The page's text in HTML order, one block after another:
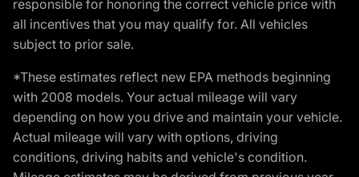
responsible for honoring the correct vehicle price with
all incentives that you may qualify for. All vehicles
subject to prior sale.
*These estimates reflect new EPA methods beginning
with 2008 models. Your actual mileage will vary
depending on how you drive and maintain your vehicle.
Actual mileage will vary with options, driving
conditions, driving habits and vehicle's condition.